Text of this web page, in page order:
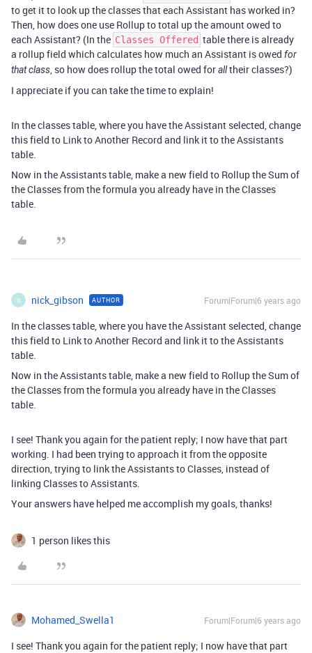
to get it to look up the classes that each Assistant has worked in?
Then, how does one use Rollup to total up the amount owed to
each Assistant? (In the Classes Offered table there is already
a rollup field which calculates how much an Assistant is owed for
that class, so how does rollup the total owed foralltheir classes?)
I appreciate if you can take the time to explain!
In the classes table, where you have the Assistant selected, change
this field to Link to Another Record and link it to the Assistants
table.
Now in the Assistants table, make a new field to Rollup the Sum of
the Classes from the formula you already have in the Classes
table.
N nick_gibson AUTHOR Forum|Forum|6 years ago
In the classes table, where you have the Assistant selected, change
this field to Link to Another Record and link it to the Assistants
table.
Now in the Assistants table, make a new field to Rollup the Sum of
the Classes from the formula you already have in the Classes
table.
I see! Thank you again for the patient reply; I now have that part
working. I had been trying to approach it from the opposite
direction, trying to link the Assistants to Classes, instead of
linking Classes to Assistants.
Your answers have helped me accomplish my goals, thanks!
1 person likes this
Mohamed_Swella1 Forum|Forum|6 years ago
I see! Thank you again for the patient reply; I now have that part